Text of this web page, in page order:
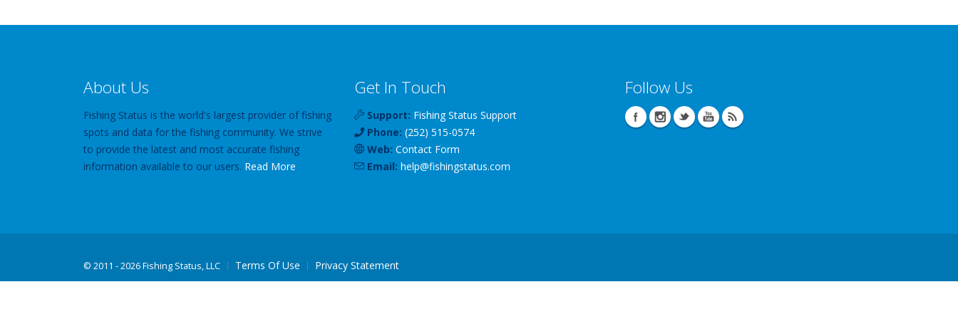
About Us
Fishing Status is the world's largest provider of fishing
spots and data for the fishing community. We strive
to provide the latest and most accurate fishing
information available to our users. Read More
Get In Touch
Support: Fishing Status Support
Phone: (252) 515-0574
Web: Contact Form
Email: help@fishingstatus.com
Follow Us
© 2011 - 2026 Fishing Status, LLC Terms Of Use Privacy Statement